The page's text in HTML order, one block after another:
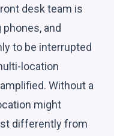
desk team is
and
to be interrupted
location
Without a
might
differently from